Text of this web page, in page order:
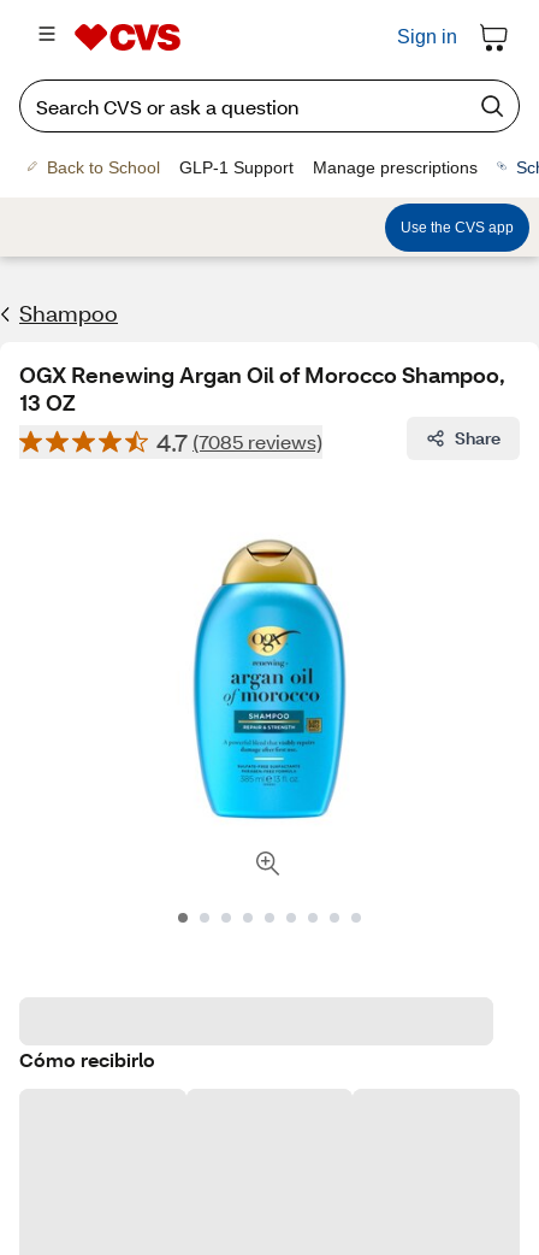
Sign in
Back to School GLP-1 Support Manage prescriptions
Use the CVS app
Shampoo
OGX Renewing Argan Oil of Morocco Shampoo,
13 OZ
4.7 (7085 reviews) Share
Cómo recibirlo